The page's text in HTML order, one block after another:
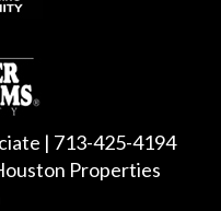
| 713-425-4194
Properties